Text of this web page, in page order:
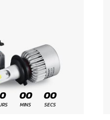
00
MINS
00
SECS